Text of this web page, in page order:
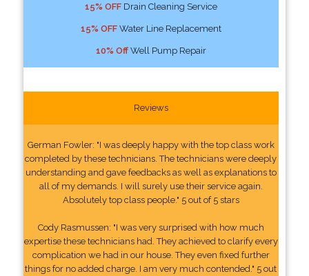
15% OFFDrain Cleaning Service
15% OFFWater Line Replacement
10% OffWell Pump Repair
Reviews
German Fowler: "I was deeply happy with the top class work
completed by these technicians. The technicians were deeply
understanding and gave feedbacks as well as explanations to
all of my demands. I will surely use their service again.
Absolutely top class people." 5 out of 5 stars
Cody Rasmussen: "I was very surprised with how much
expertise these technicians had. They achieved to clarify every
complication we had in our house. They even fixed further
things for no added charge. I am very much contended." 5 out